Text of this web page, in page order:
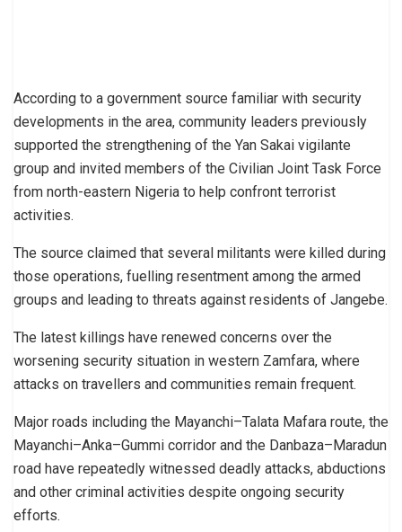
According to a government source familiar with security
developments in the area, community leaders previously
supported the strengthening of the Yan Sakai vigilante
group and invited members of the Civilian Joint Task Force
from north-eastern Nigeria to help confront terrorist
activities.
The source claimed that several militants were killed during
those operations, fuelling resentment among the armed
groups and leading to threats against residents of Jangebe.
The latest killings have renewed concerns over the
worsening security situation in western Zamfara, where
attacks on travellers and communities remain frequent.
Major roads including the Mayanchi–Talata Mafara route, the
Mayanchi–Anka–Gummi corridor and the Danbaza–Maradun
road have repeatedly witnessed deadly attacks, abductions
and other criminal activities despite ongoing security
efforts.